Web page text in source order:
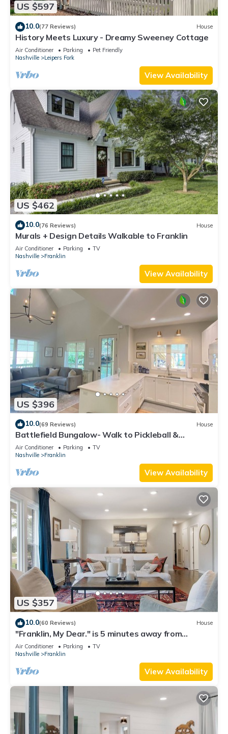
US $597
10.0(77 Reviews) House
History Meets Luxury - Dreamy Sweeney Cottage
Air Conditioner Parking
Pet Friendly
Nashville
Leipers Fork
View Availability
US $462
10.0(76 Reviews) House
Murals + Design Details Walkable to Franklin
Air Conditioner Parking
TV
Nashville
Franklin
View Availability
US $396
10.0(69 Reviews) House
Battlefield Bungalow- Walk to Pickleball &
Downtown!
Air Conditioner Parking
TV
Nashville
Franklin
View Availability
US $357
10.0(60 Reviews) House
"Franklin, My Dear." is 5 minutes away from
downtown Franklin!
Air Conditioner Parking
TV
Nashville
Franklin
View Availability